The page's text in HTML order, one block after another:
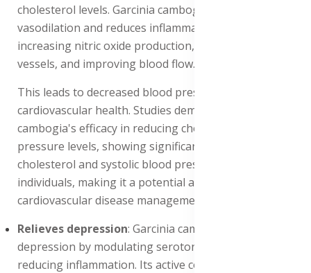
cholesterol levels. Garcinia cambogia improves
vasodilation and reduces inflammation in blood vessels,
increasing nitric oxide production, relaxing blood
vessels, and improving blood flow.
This leads to decreased blood pressure and improved
cardiovascular health. Studies demonstrate Garcinia
cambogia's efficacy in reducing cholesterol and blood
pressure levels, showing significant reductions in LDL
cholesterol and systolic blood pressure in obese
individuals, making it a potential adjunct therapy for
cardiovascular disease management.
Relieves depression: Garcinia cambogia relieves
depression by modulating serotonin levels and
reducing inflammation. Its active compound,